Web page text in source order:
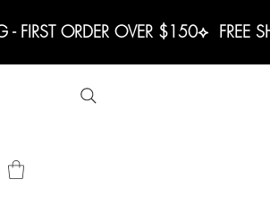
FIRST ORDER OVER $150